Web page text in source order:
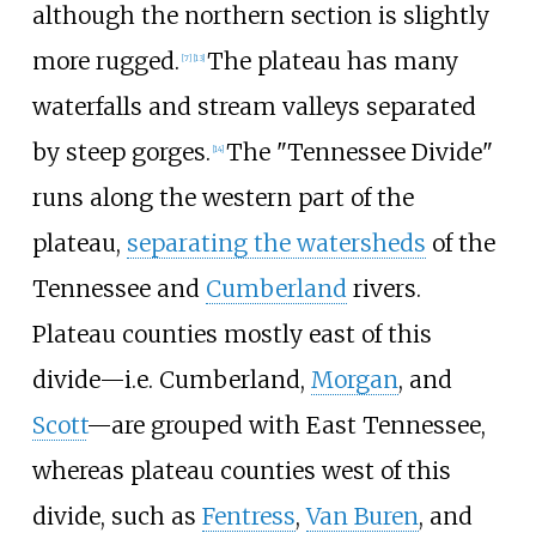
although the northern section is slightly
more rugged. [7] 13] The plateau has many
waterfalls and stream valleys separated
by steep gorges. 14] The "Tennessee Divide"
runs along the western part of the
plateau, separating the watersheds of the
Tennessee and Cumberlandrivers.
Plateau counties mostly east of this
divide—i.e. Cumberland, Morgan, and
Scott—are grouped with East Tennessee,
whereas plateau counties west of this
divide, such as Fentress,Van Buren, and